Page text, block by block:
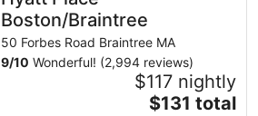
night
from
Aug
18
to
Aug
Boston/Braintree
50 Forbes Road Braintree MA
9/10 Wonderful! (2,994 reviews)
$117 nightly
The
$131 total